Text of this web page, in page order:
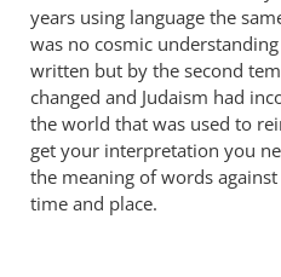
years using language the
was no cosmic
written but by the second
changed and Judaism had
the world that was used to
get your interpretation you
the meaning of words
time and place.